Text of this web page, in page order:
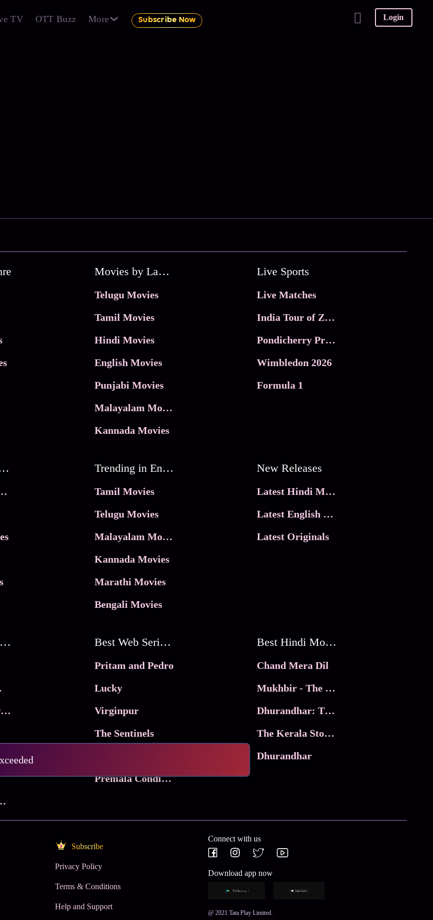
TV OTT Buzz More Subscribe Now Login
Movies by Language
Telugu Movies
Tamil Movies
Hindi Movies
English Movies
Punjabi Movies
Malayalam Movies
Kannada Movies
Live Sports
Live Matches
India Tour of Zimbabwe
Pondicherry Premier league 2026
Wimbledon 2026
Formula 1
Platforms
Movies
Trending in Entertainment
Tamil Movies
Telugu Movies
Malayalam Movies
Kannada Movies
Marathi Movies
Bengali Movies
New Releases
Latest Hindi Movies
Latest English Movies
Latest Originals
Best Regional Movies
Ma Inti Bangaram
Jyoti
Best Web Series On Tata Play Binge
Pritam and Pedro
Lucky
Virginpur
The Sentinels
Premala Conditions Apply
Best Hindi Movies
Chand Mera Dil
Mukhbir - The Story of a Spy
Dhurandhar: The Revenge
The Kerala Story 2
Dhurandhar
Subscribe
Privacy Policy
Terms & Conditions
Help and Support
Connect with us
Download app now
@ 2021 Tata Play Limited.